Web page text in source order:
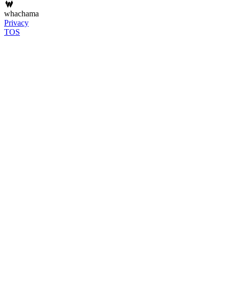
whachama
Privacy
TOS